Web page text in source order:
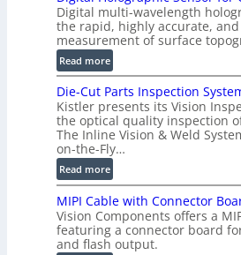
o
l
m
e
t
r
i
c
C
R
e
c
a
r
t
2
P
r
o
f
i
l
e
S
e
n
Digital multi-wavelength
the rapid, highly accurate,
measurement of surface
Read more:
D
i
g
i
t
a
l
H
o
l
o
Die-Cut Parts Inspection
Kistler presents its Vision
the optical quality inspection
The Inline Vision & Weld
on-the-Fly…
Read more:
D
e
-
C
MIPI Cable with Connector
Vision Components offers a
featuring a connector board
and flash output.